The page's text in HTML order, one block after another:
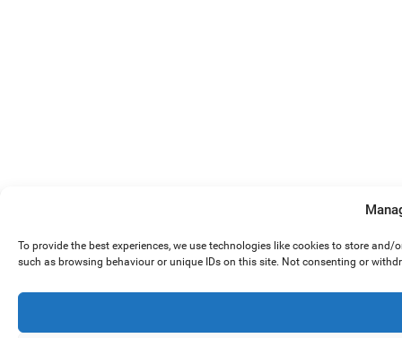
To provide the best experiences, we use technologies like cookies to store
such as browsing behaviour or unique IDs on this site. Not consenting or